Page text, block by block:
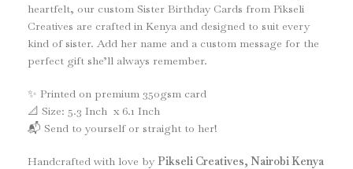
heartfelt, our custom Sister Birthday Cards from Pikseli
Creatives are crafted in Kenya and designed to suit every
kind of sister. Add her name and a custom message for the
perfect gift she’ll always remember.
✨ Printed on premium 350gsm card
📐 Size: 5.3 Inch x 6.1 Inch
📬 Send to yourself or straight to her!
Handcrafted with love by Pikseli Creatives, Nairobi Kenya